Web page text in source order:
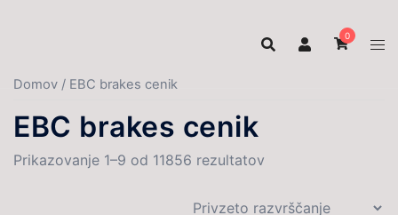
0
Domov / EBC brakes cenik
EBC brakes cenik
Prikazovanje 1–9 od 11856 rezultatov